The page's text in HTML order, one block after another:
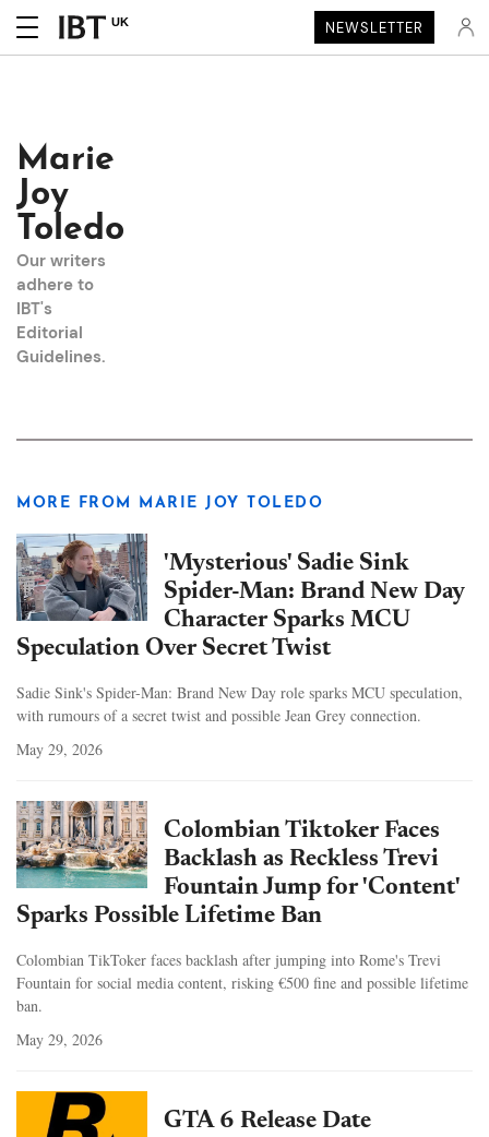
UK NEWSLETTER
Marie
Joy
Toledo
Our writers
adhere to
IBT's
Editorial
Guidelines.
MORE FROM MARIE JOY TOLEDO
'Mysterious' Sadie Sink
Spider-Man: Brand New Day
Character Sparks MCU
Speculation Over Secret Twist
Sadie Sink's Spider-Man: Brand New Day role sparks MCU speculation,
with rumours of a secret twist and possible Jean Grey connection.
May 29, 2026
Colombian Tiktoker Faces
Backlash as Reckless Trevi
Fountain Jump for 'Content'
Sparks Possible Lifetime Ban
Colombian TikToker faces backlash after jumping into Rome's Trevi
Fountain for social media content, risking €500 fine and possible lifetime
ban.
May 29, 2026
GTA 6 Release Date